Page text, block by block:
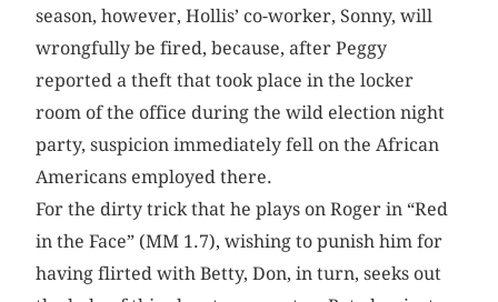
season, however, Hollis’ co-worker, Sonny, will
wrongfully be fired, because, after Peggy
reported a theft that took place in the locker
room of the office during the wild election night
party, suspicion immediately fell on the African
Americans ­employed there.
For the dirty trick that he plays on Roger in “Red
in the Face” (MM 1.7), wishing to punish him for
having flirted with Betty, Don, in turn, seeks out